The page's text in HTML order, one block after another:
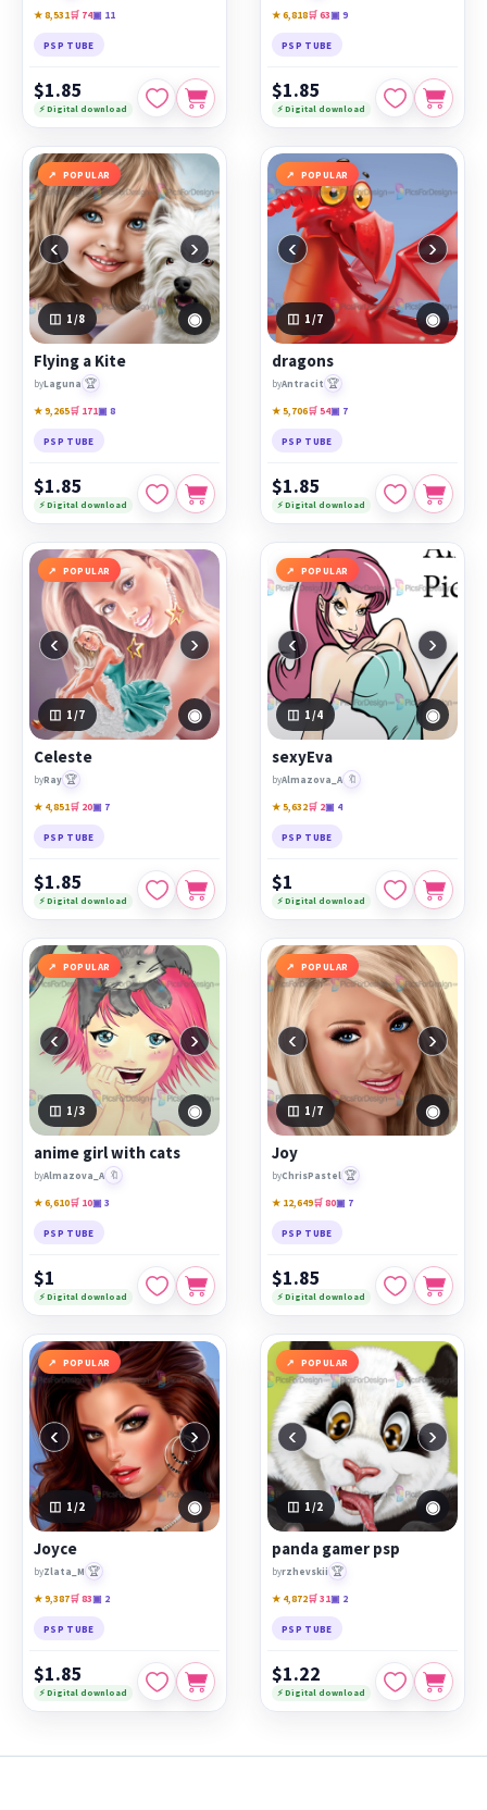
★ 8,531🛒 74▣ 11
PSP TUBE
$1.85
⚡ Digital download
★ 6,818🛒 63▣ 9
PSP TUBE
$1.85
⚡ Digital download
POPULAR
‹ ›
1 /8 ◉
Flying a Kite
byLaguna 🏆
★ 9,265🛒 171▣ 8
PSP TUBE
$1.85
⚡ Digital download
POPULAR
‹ ›
1 /7 ◉
dragons
byAntracit 🏆
★ 5,706🛒 54▣ 7
PSP TUBE
$1.85
⚡ Digital download
POPULAR
‹ ›
1 /7 ◉
Celeste
byRay 🏆
★ 4,851🛒 20▣ 7
PSP TUBE
$1.85
⚡ Digital download
POPULAR
‹ ›
1 /4 ◉
sexyEva
byAlmazova_A 🔖
★ 5,632🛒 2▣ 4
PSP TUBE
$1
⚡ Digital download
POPULAR
‹ ›
1 /3 ◉
anime girl with cats
byAlmazova_A 🔖
★ 6,610🛒 10▣ 3
PSP TUBE
$1
⚡ Digital download
POPULAR
‹ ›
1 /7 ◉
Joy
byChrisPastel 🏆
★ 12,649🛒 80▣ 7
PSP TUBE
$1.85
⚡ Digital download
POPULAR
‹ ›
1 /2 ◉
Joyce
byZlata_M 🏆
★ 9,387🛒 83▣ 2
PSP TUBE
$1.85
⚡ Digital download
POPULAR
‹ ›
1 /2 ◉
panda gamer psp
byrzhevskii 🏆
★ 4,872🛒 31▣ 2
PSP TUBE
$1.22
⚡ Digital download